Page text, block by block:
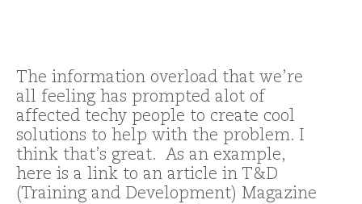
The information overload that we’re
all feeling has prompted alot of
affected techy people to create cool
solutions to help with the problem. I
think that’s great. As an example,
here is a link to an article in T&D
(Training and Development) Magazine